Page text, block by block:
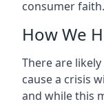
consumer faith.
How We
There are
cause a crisis
and while this